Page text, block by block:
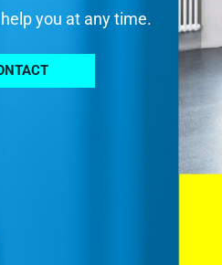
you at any time.